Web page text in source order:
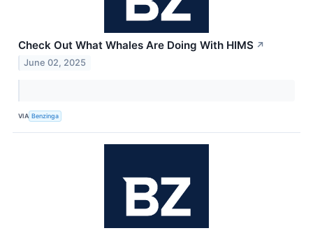
Check Out What Whales Are Doing With HIMS ↗
June 02, 2025
VIA Benzinga